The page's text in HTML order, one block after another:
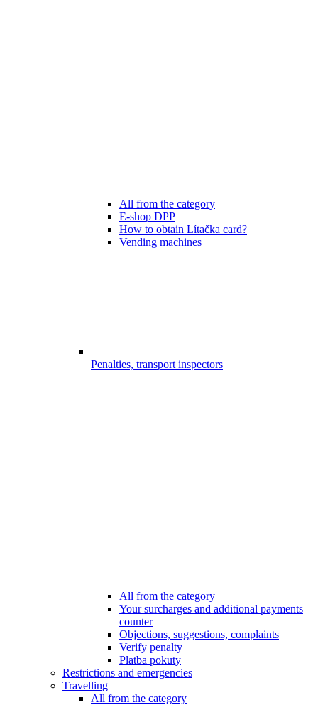
All from the category
E-shop DPP
How to obtain Lítačka card?
Vending machines
Penalties, transport inspectors
All from the category
Your surcharges and additional payments
counter
Objections, suggestions, complaints
Verify penalty
Platba pokuty
Restrictions and emergencies
Travelling
All from the category